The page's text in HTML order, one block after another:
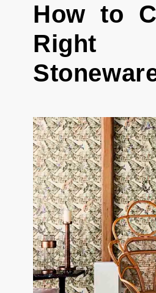
How to
Right